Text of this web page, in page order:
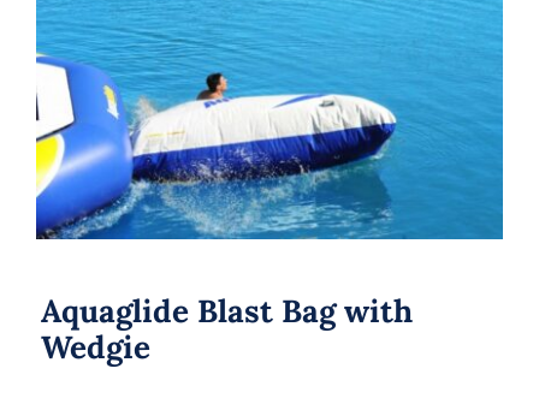
Aquaglide Blast Bag with Wedgie
Aquaglide Blast Bag with
Wedgie